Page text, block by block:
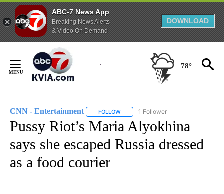
ABC-7 News App
Breaking News Alerts
& Video On Demand
DOWNLOAD
Content
78°
CNN - Entertainment FOLLOW FOLLOW "CNN - ENTERTAINMENT"
1 Follower
Pussy Riot’s Maria Alyokhina
says she escaped Russia dressed
as a food courier